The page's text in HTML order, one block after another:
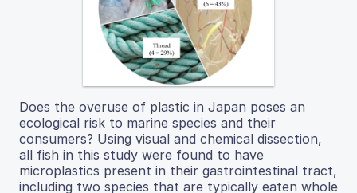
Does the overuse of plastic in Japan poses an
ecological risk to marine species and their
consumers? Using visual and chemical dissection,
all fish in this study were found to have
microplastics present in their gastrointestinal tract,
including two species that are typically eaten whole